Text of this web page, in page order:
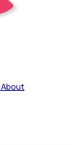
About